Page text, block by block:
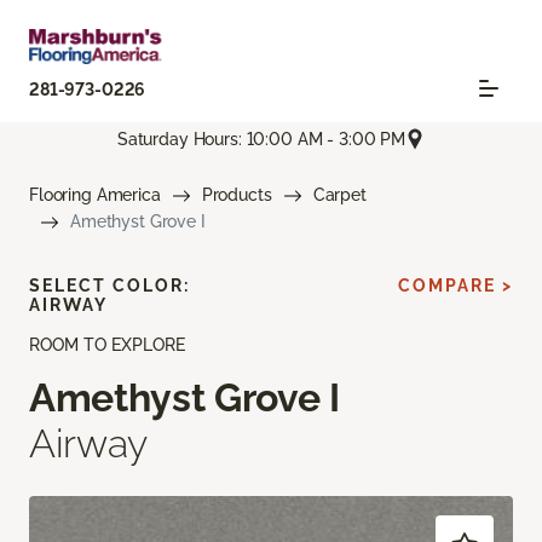
281-973-0226
Saturday Hours: 10:00 AM - 3:00 PM
Flooring America Products
Carpet
Amethyst Grove I
ROOM TO EXPLORE
Amethyst Grove I
Airway
SELECT COLOR:
AIRWAY
COMPARE >